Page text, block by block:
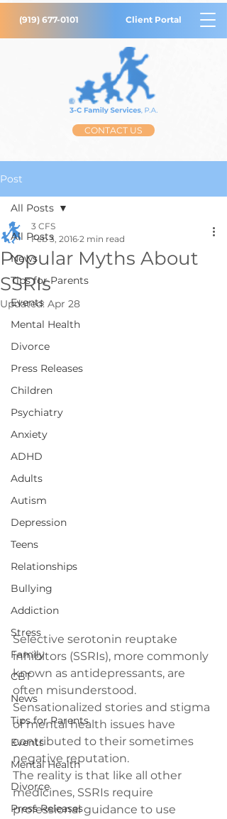
CONTACT US
(919) 677-0101 Client Portal
Post
All Posts
News
Tips for Parents
Events
Mental Health
Divorce
Press Releases
Children
Psychiatry
Anxiety
ADHD
Adults
Autism
Depression
Teens
Relationships
Bullying
Addiction
Stress
Family
CBT
News
Tips for Parents
Events
Mental Health
Divorce
Press Releases
All Posts
Popular Myths About
SSRIs
3 CFS
Feb 3, 2016 2 min read
Updated: Apr 28
Selective serotonin reuptake
inhibitors (SSRIs), more commonly
known as antidepressants, are
often misunderstood.
Sensationalized stories and stigma
of mental health issues have
contributed to their sometimes
negative reputation.
The reality is that like all other
medicines, SSRIs require
professional guidance to use